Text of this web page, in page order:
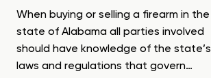
When buying or selling a firearm in the
state of Alabama all parties involved
should have knowledge of the state’s
laws and regulations that govern…